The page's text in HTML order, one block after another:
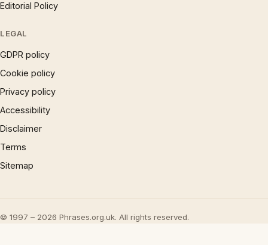
Editorial Policy
LEGAL
GDPR policy
Cookie policy
Privacy policy
Accessibility
Disclaimer
Terms
Sitemap
© 1997 – 2026 Phrases.org.uk. All rights reserved.